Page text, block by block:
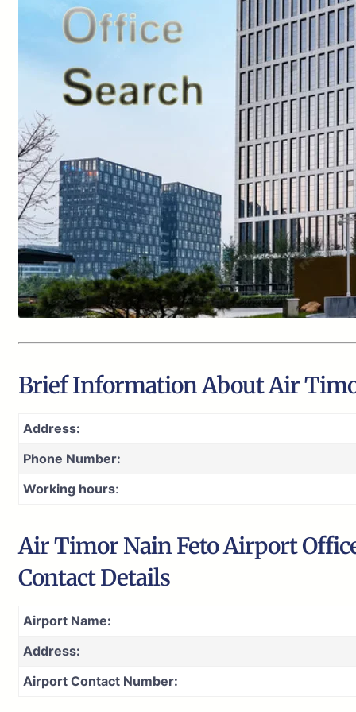
Brief Information About Air
Address:
Phone Number:
Working hours:
Air Timor Nain Feto Airport
Contact Details
Airport Name:
Address:
Airport Contact Number: